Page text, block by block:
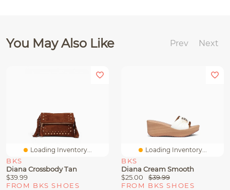
You May Also Like Prev Next
Loading Inventory...
BKS
Diana Crossbody Tan
$39.99
FROM BKS SHOES
Loading Inventory...
BKS
Diana Cream Smooth
$25.00
$39.99
FROM BKS SHOES